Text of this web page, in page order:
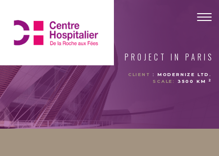
PROJECT IN PARIS
CLIENT
: MODERNIZE LTD.
SCALE:
3500 KM 2